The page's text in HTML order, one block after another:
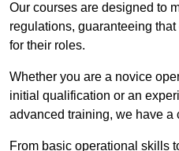
Our courses are designed to
regulations, guaranteeing
for their roles.
Whether you are a novice
initial qualification or an
advanced training, we have a
From basic operational skills